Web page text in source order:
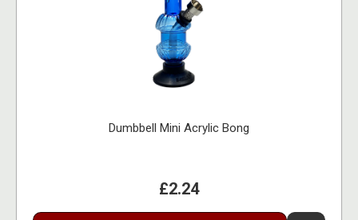
Dumbbell Mini Acrylic Bong
£2.24